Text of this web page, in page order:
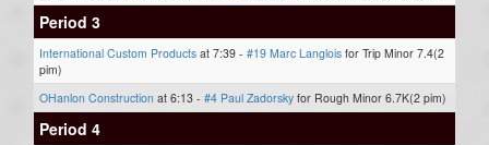
Period 3
International Custom Products at 7:39 - #19 Marc Langlois for Trip Minor 7.4(2
pim)
OHanlon Construction at 6:13 - #4 Paul Zadorsky for Rough Minor 6.7K(2 pim)
Period 4